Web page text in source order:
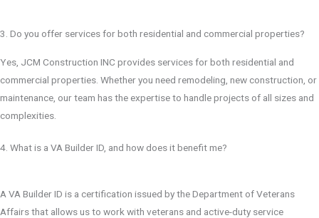
3. Do you offer services for both residential and commercial properties?
Yes, JCM Construction INC provides services for both residential and
commercial properties. Whether you need remodeling, new construction, or
maintenance, our team has the expertise to handle projects of all sizes and
complexities.
4. What is a VA Builder ID, and how does it benefit me?
A VA Builder ID is a certification issued by the Department of Veterans
Affairs that allows us to work with veterans and active-duty service